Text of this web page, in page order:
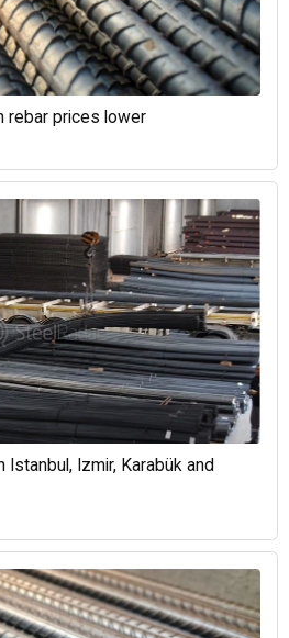
rebar prices lower
Istanbul, Izmir, Karabük and